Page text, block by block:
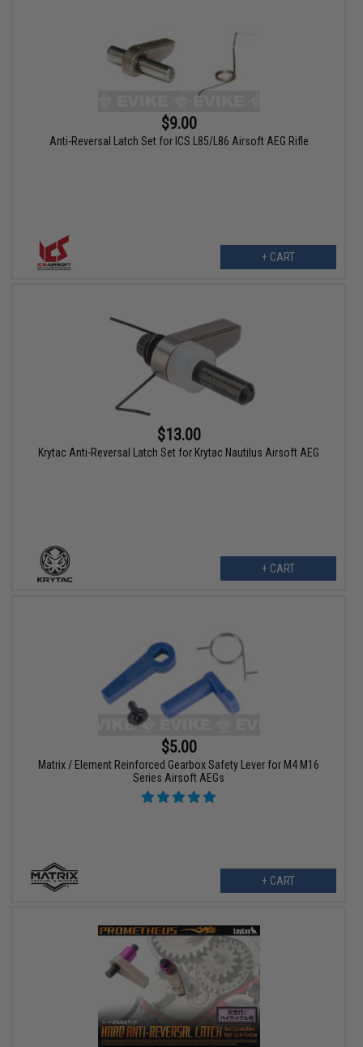
$9.00
Anti-Reversal Latch Set for ICS L85/L86 Airsoft AEG Rifle
+ CART
$13.00
Krytac Anti-Reversal Latch Set for Krytac Nautilus Airsoft AEG
+ CART
$5.00
Matrix / Element Reinforced Gearbox Safety Lever for M4 M16
Series Airsoft AEGs
+ CART